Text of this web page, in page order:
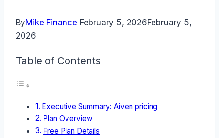
ByMike Finance February 5, 2026February 5,
2026
Table of Contents
Executive Summary: Aiven pricing
Plan Overview
Free Plan Details